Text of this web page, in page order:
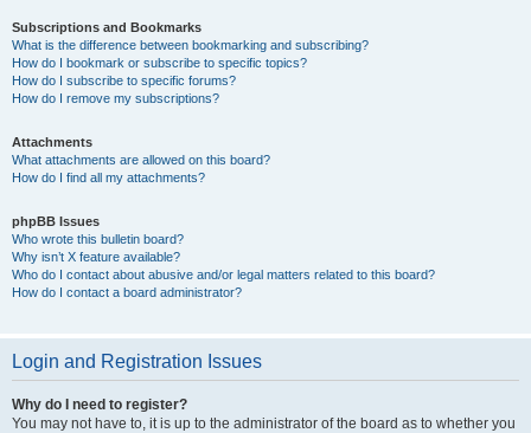
Subscriptions and Bookmarks
What is the difference between bookmarking and subscribing?
How do I bookmark or subscribe to specific topics?
How do I subscribe to specific forums?
How do I remove my subscriptions?
Attachments
What attachments are allowed on this board?
How do I find all my attachments?
phpBB Issues
Who wrote this bulletin board?
Why isn’t X feature available?
Who do I contact about abusive and/or legal matters related to this board?
How do I contact a board administrator?
Login and Registration Issues
Why do I need to register?
You may not have to, it is up to the administrator of the board as to whether you